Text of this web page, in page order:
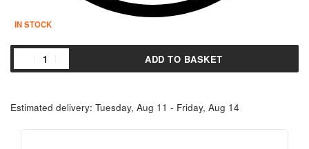
IN STOCK
ADD TO BASKET
Estimated delivery: Tuesday, Aug 11 - Friday, Aug 14